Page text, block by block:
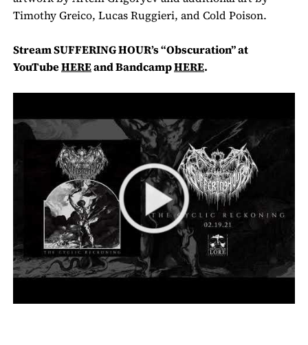
Timothy Greico, Lucas Ruggieri, and Cold Poison.
StreamSUFFERING HOUR’s“Obscuration” at
YouTubeHEREand BandcampHERE.